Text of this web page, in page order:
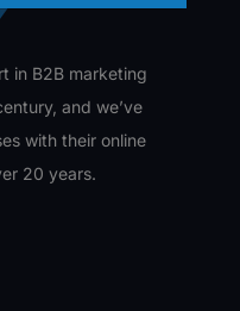
in B2B marketing
and we’ve
with their online
20 years.